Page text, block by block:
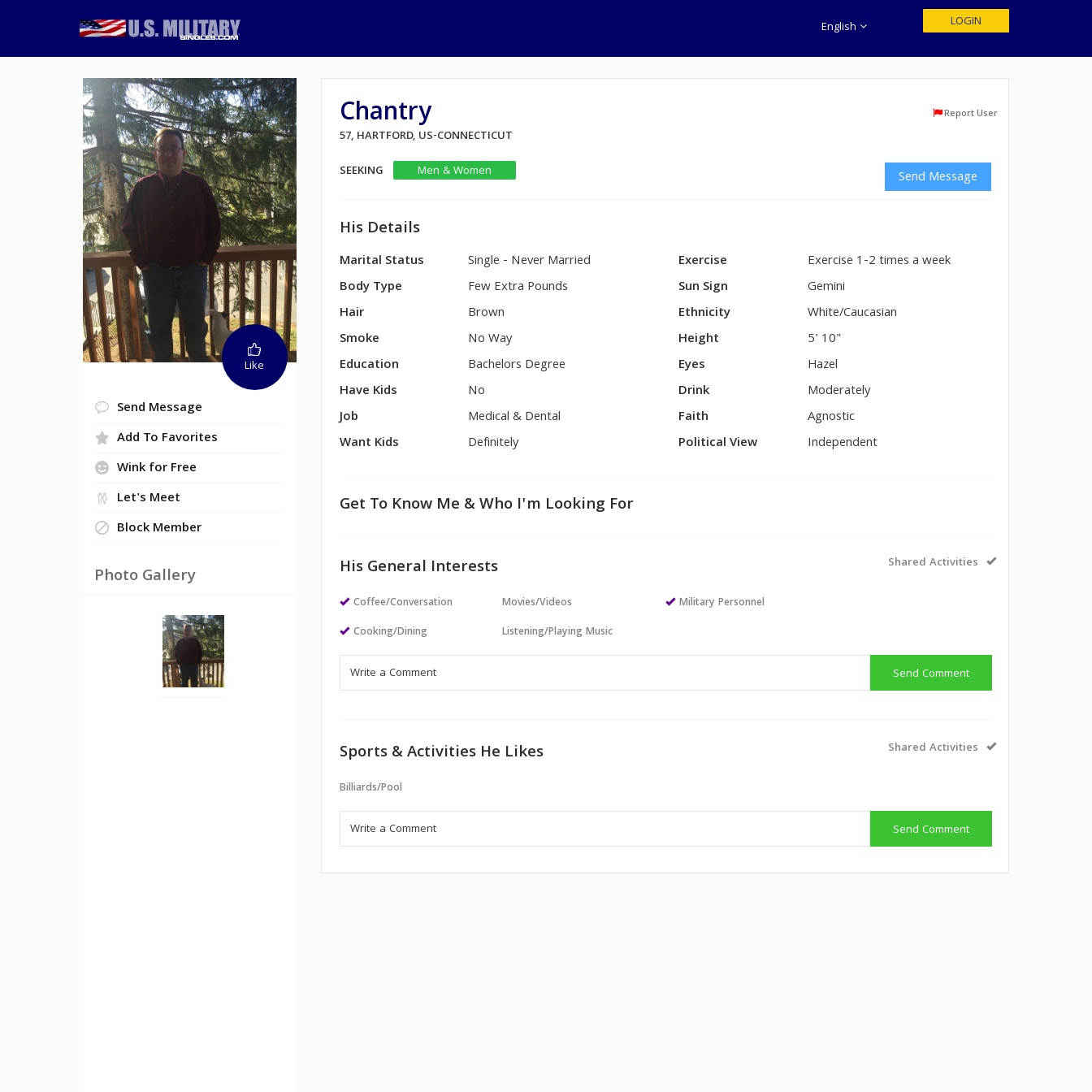
English LOGIN
Like
Send Message
Add To Favorites
Wink for Free
Let's Meet
Block Member
Photo Gallery
Chantry Report User
57, HARTFORD, US-CONNECTICUT
SEEKING
Men & Women Send Message
His Details
Marital Status
Single - Never Married
Body Type
Few Extra Pounds
Hair
Brown
Smoke
No Way
Education
Bachelors Degree
Have Kids
No
Job
Medical & Dental
Want Kids
Definitely
Exercise
Exercise 1-2 times a week
Sun Sign
Gemini
Ethnicity
White/Caucasian
Height
5' 10"
Eyes
Hazel
Drink
Moderately
Faith
Agnostic
Political View
Independent
Get To Know Me & Who I'm Looking For
His General Interests Shared Activities
Coffee/Conversation
Cooking/Dining
Movies/Videos
Listening/Playing Music
Military Personnel
Send Comment
Sports & Activities He Likes Shared Activities
Billiards/Pool
Send Comment